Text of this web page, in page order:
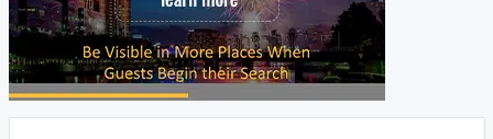
Crown Metropol Melbourne